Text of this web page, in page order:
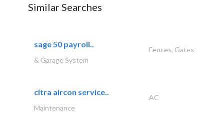
Similar Searches
sage 50 payroll..
Fences, Gates
& Garage System
citra aircon service..
AC
Maintenance